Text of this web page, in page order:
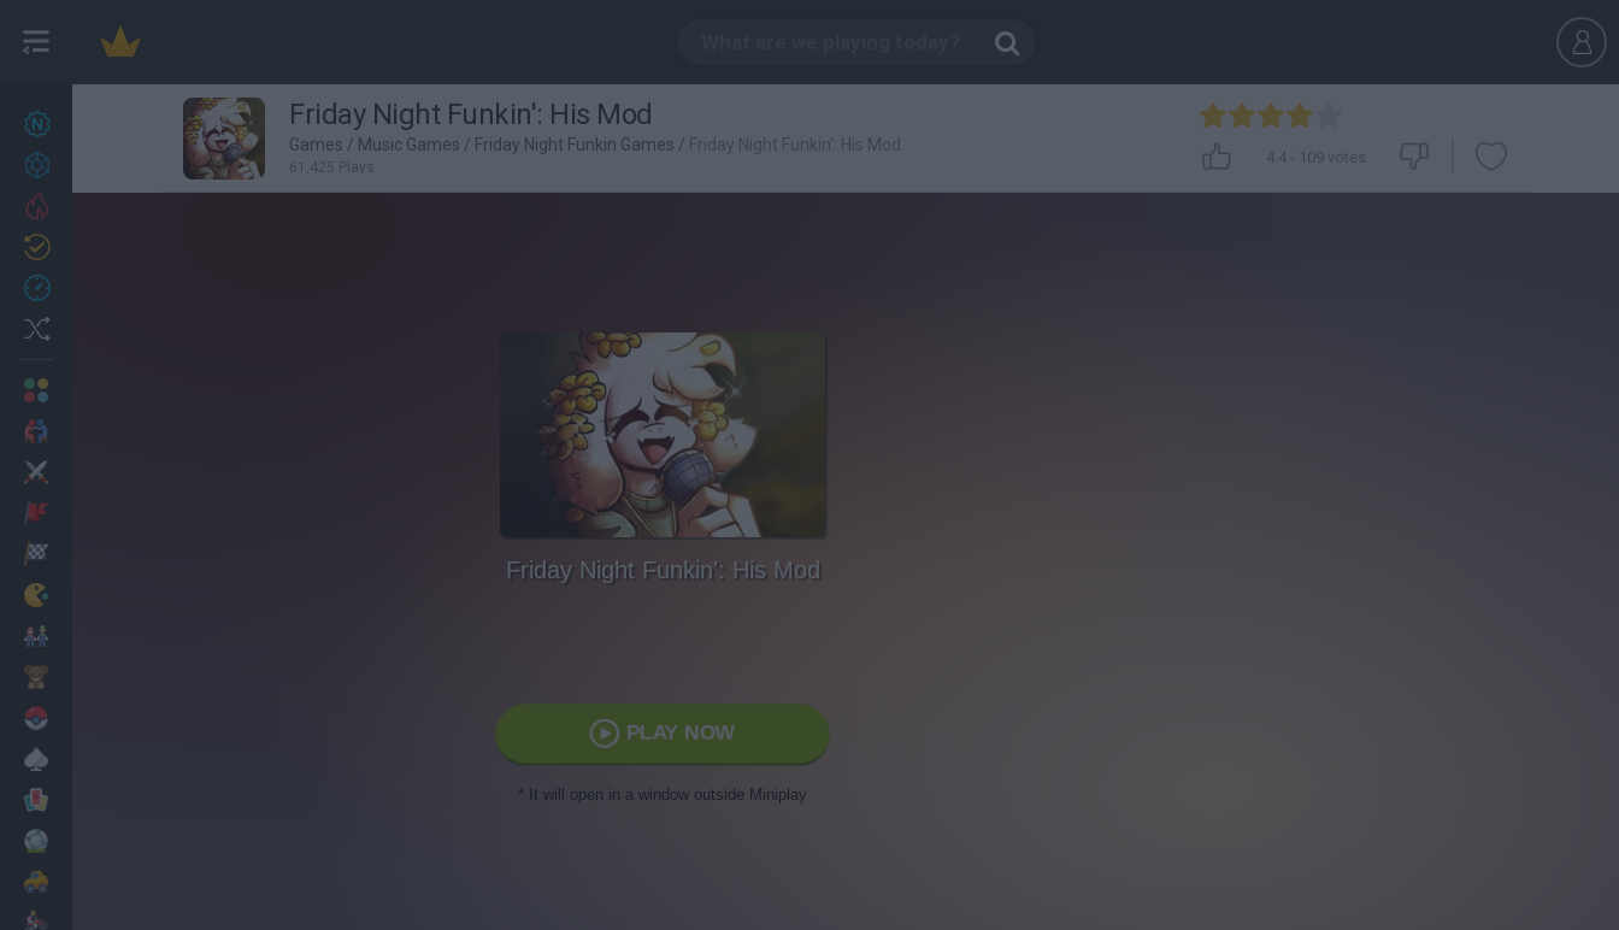
27 Friday Night Funkin': His Mod
Games / Music Games / Friday Night Funkin Games / Friday Night Funkin': His Mod
61,425 Plays
4.4- 109 votes
Friday Night Funkin': His Mod
PLAY NOW
* It will open in a window outside Miniplay